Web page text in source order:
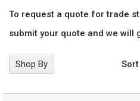
To request a quote for trade
submit your quote and we will
Shop By